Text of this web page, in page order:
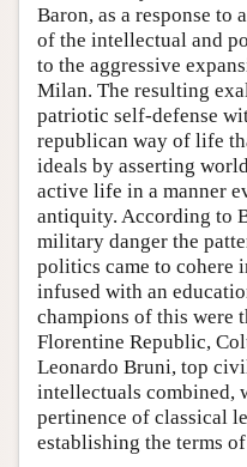
Baron, as a response to
of the intellectual and
to the aggressive
Milan. The resulting
patriotic self-defense
republican way of life
ideals by asserting
active life in a manner
antiquity. According to
military danger the
politics came to cohere
infused with an
champions of this were
Florentine Republic,
Leonardo Bruni, top
intellectuals combined,
pertinence of classical
establishing the terms